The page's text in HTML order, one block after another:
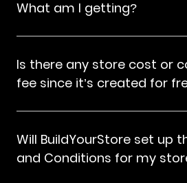
What am I getting?
Is there any store cost or
fee since it’s created for
Will BuildYourStore set up
and Conditions for my